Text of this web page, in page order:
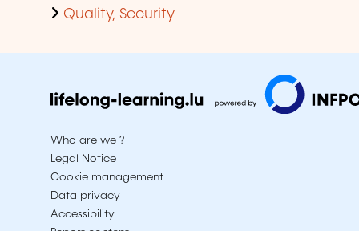
Quality, Security
Who are we ?
Legal Notice
Cookie management
Data privacy
Accessibility